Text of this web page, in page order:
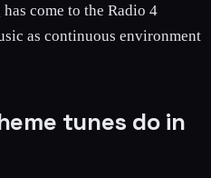
come to the Radio 4
as continuous environment
tunes do in